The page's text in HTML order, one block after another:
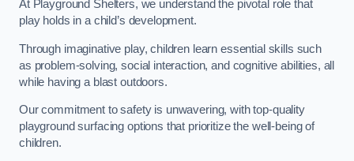
At Playground Shelters, we understand the pivotal role that
play holds in a child’s development.
Through imaginative play, children learn essential skills such
as problem-solving, social interaction, and cognitive abilities, all
while having a blast outdoors.
Our commitment to safety is unwavering, with top-quality
playground surfacing options that prioritize the well-being of
children.